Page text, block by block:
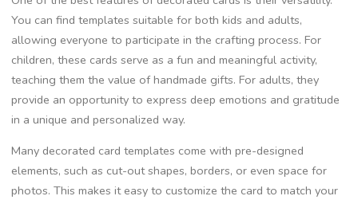
You can find templates suitable for both kids and adults,
allowing everyone to participate in the crafting process. For
children, these cards serve as a fun and meaningful activity,
teaching them the value of handmade gifts. For adults, they
provide an opportunity to express deep emotions and gratitude
in a unique and personalized way.
Many decorated card templates come with pre-designed
elements, such as cut-out shapes, borders, or even space for
photos. This makes it easy to customize the card to match your